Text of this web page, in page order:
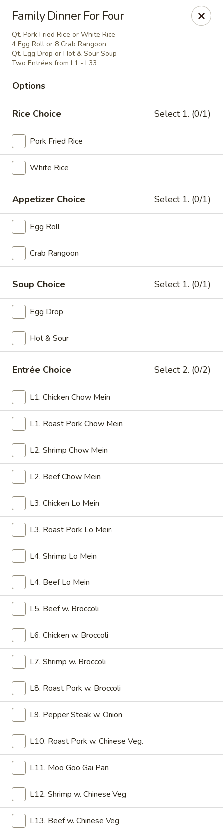
China House - Moore, Oklahoma City
2103 Riverwalk Dr Oklahoma City, OK 73160
Select Order Type Select Time
China House - Moore, Oklahoma City
Closed Opens at 11:00AM
Store info Call us
Family Dinner
Please note: requests for additional items or special
preparation may incur an
not calculated on your
online order.
Appetizers
1.
Roast
Egg
Roll
(1)
1. Roast Pork Egg Roll (1)
3.
Roll
3. Spring Roll (1)
$2.75
4.
Rangoon
(8)
4. Crab Rangoon (8)
Cheese
$6.25
Fried
Wonton
(10)
4a. Fried Wonton (10)
Pork
$6.25
4b.
Fried
Bread
(10)
4b. Fried Bread (10)
$6.25
5.
Fried
Jumbo
Shrimp
(5)
5. Fried Jumbo Shrimp (5)
$6.25
6.
Shrimp
Toast
6. Shrimp Toast
$5.75
7.
Fried
Dumpling
(6)
7. Fried Dumpling (6)
$6.45
7.
Steamed
Dumpling
(6)
7. Steamed Dumpling (6)
$6.45
8.
8. Boneless Spare Ribs
Family Dinner For Four
Qt. Pork Fried Rice or White Rice
4 Egg Roll or 8 Crab Rangoon
Qt. Egg Drop or Hot & Sour Soup
Two Entrées from L1 - L33
Options
Rice Choice Select 1. (0/1)
Pork Fried Rice
White Rice
Appetizer Choice Select 1. (0/1)
Egg Roll
Crab Rangoon
Soup Choice Select 1. (0/1)
Egg Drop
Hot & Sour
Entrée Choice Select 2. (0/2)
L1. Chicken Chow Mein
L1. Roast Pork Chow Mein
L2. Shrimp Chow Mein
L2. Beef Chow Mein
L3. Chicken Lo Mein
L3. Roast Pork Lo Mein
L4. Shrimp Lo Mein
L4. Beef Lo Mein
L5. Beef w. Broccoli
L6. Chicken w. Broccoli
L7. Shrimp w. Broccoli
L8. Roast Pork w. Broccoli
L9. Pepper Steak w. Onion
L10. Roast Pork w. Chinese Veg.
L11. Moo Goo Gai Pan
L12. Shrimp w. Chinese Veg
L13. Beef w. Chinese Veg